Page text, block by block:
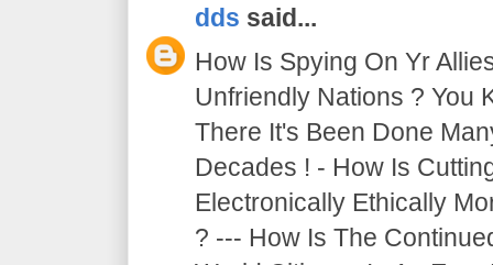
dds said...
How Is Spying On Yr
Unfriendly Nations ? You
There It's Been Done
Decades ! - How Is
Electronically Ethically
? --- How Is The